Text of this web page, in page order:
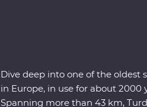
Dive deep into one of the oldest
in Europe, in use for about 2000
Spanning more than 43 km,